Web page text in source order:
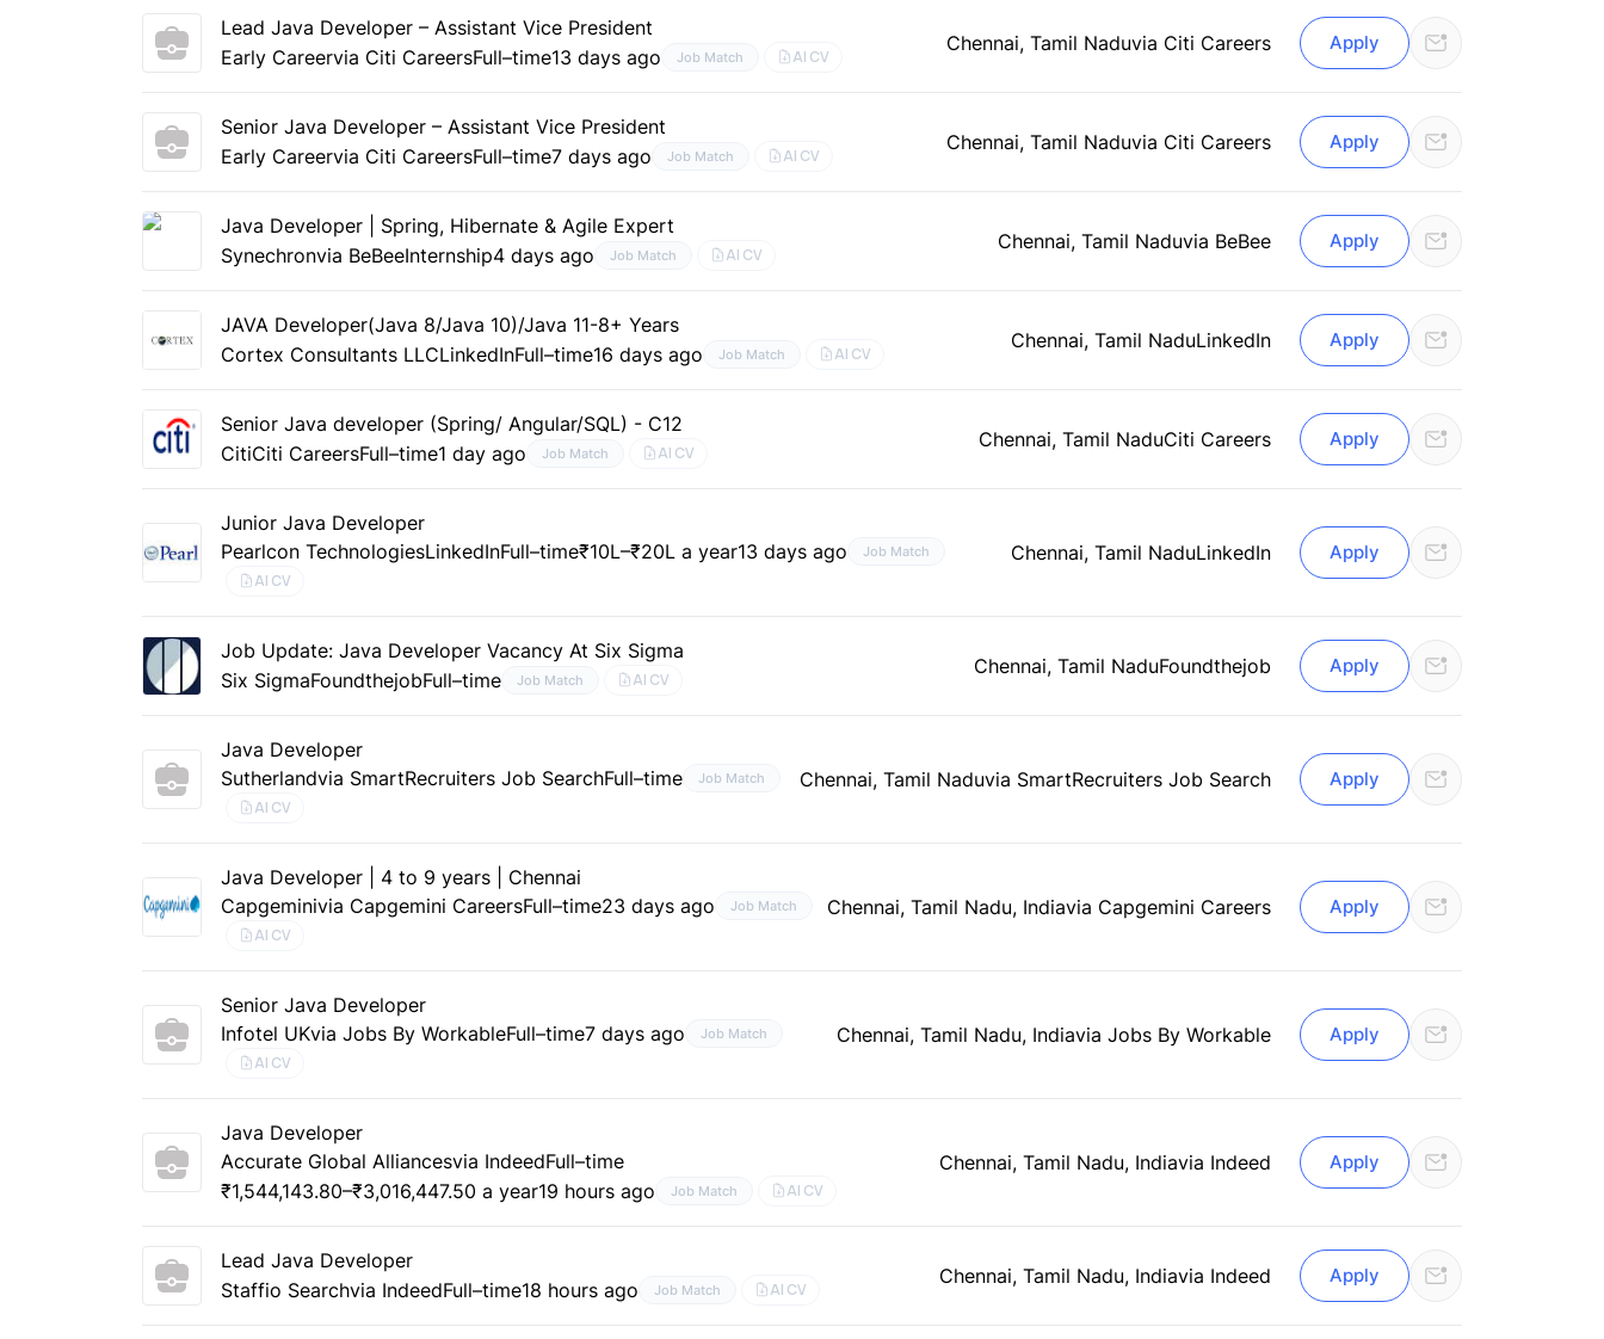
Lead Java Developer – Assistant Vice President
Early Careervia Citi CareersFull–time13 days ago Job Match AI CV
Chennai, Tamil Naduvia Citi Careers Apply
Senior Java Developer – Assistant Vice President
Early Careervia Citi CareersFull–time7 days ago Job Match AI CV
Chennai, Tamil Naduvia Citi Careers Apply
Java Developer | Spring, Hibernate & Agile Expert
Synechronvia BeBeeInternship4 days ago Job Match AI CV
Chennai, Tamil Naduvia BeBee Apply
JAVA Developer(Java 8/Java 10)/Java 11-8+ Years
Cortex Consultants LLCLinkedInFull–time16 days ago Job Match AI CV
Chennai, Tamil NaduLinkedIn Apply
Senior Java developer (Spring/ Angular/SQL) - C12
CitiCiti CareersFull–time1 day ago Job Match AI CV
Chennai, Tamil NaduCiti Careers Apply
Junior Java Developer
Pearlcon TechnologiesLinkedInFull–time₹10L–₹20L a year13 days ago Job Match
AI CV
Chennai, Tamil NaduLinkedIn Apply
Job Update: Java Developer Vacancy At Six Sigma
Six SigmaFoundthejobFull–time Job Match AI CV
Chennai, Tamil NaduFoundthejob Apply
Java Developer
Sutherlandvia SmartRecruiters Job SearchFull–time Job Match
AI CV
Chennai, Tamil Naduvia SmartRecruiters Job Search Apply
Java Developer | 4 to 9 years | Chennai
Capgeminivia Capgemini CareersFull–time23 days ago Job Match
AI CV
Chennai, Tamil Nadu, Indiavia Capgemini Careers Apply
Senior Java Developer
Infotel UKvia Jobs By WorkableFull–time7 days ago Job Match
AI CV
Chennai, Tamil Nadu, Indiavia Jobs By Workable Apply
Java Developer
Accurate Global Alliancesvia IndeedFull–time
₹1,544,143.80–₹3,016,447.50 a year19 hours ago Job Match AI CV
Chennai, Tamil Nadu, Indiavia Indeed Apply
Lead Java Developer
Staffio Searchvia IndeedFull–time18 hours ago Job Match AI CV
Chennai, Tamil Nadu, Indiavia Indeed Apply